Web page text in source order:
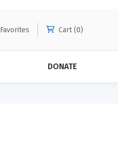
Favorites Cart (0)
DONATE